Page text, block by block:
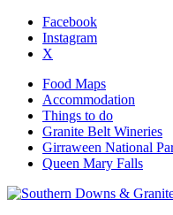
Facebook
Instagram
X
Food Maps
Accommodation
Things to do
Granite Belt Wineries
Girraween National
Queen Mary Falls